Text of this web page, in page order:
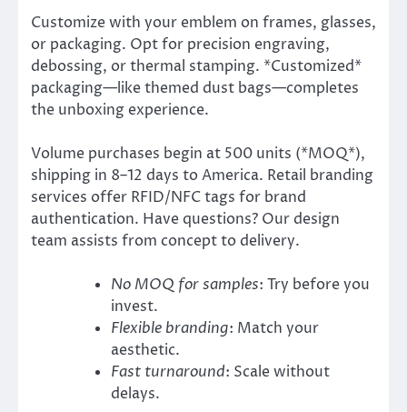
Customize with your emblem on frames, glasses,
or packaging. Opt for precision engraving,
debossing, or thermal stamping. *Customized*
packaging—like themed dust bags—completes
the unboxing experience.
Volume purchases begin at 500 units (*MOQ*),
shipping in 8–12 days to America. Retail branding
services offer RFID/NFC tags for brand
authentication. Have questions? Our design
team assists from concept to delivery.
No MOQ for samples: Try before you
invest.
Flexible branding: Match your
aesthetic.
Fast turnaround: Scale without
delays.